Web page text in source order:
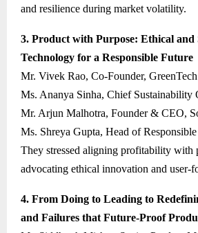
and resilience during market volatility.
3. Product with Purpose: Ethical and
Technology for a Responsible Future
Mr. Vivek Rao, Co-Founder,
Ms. Ananya Sinha, Chief Sustainability
Mr. Arjun Malhotra, Founder & CEO,
Ms. Shreya Gupta, Head of
They stressed aligning profitability with
advocating ethical innovation and user-
4. From Doing to Leading to
and Failures that Future-Proof